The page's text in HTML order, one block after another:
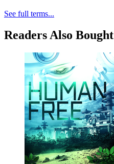
See full terms...
Readers Also Bought